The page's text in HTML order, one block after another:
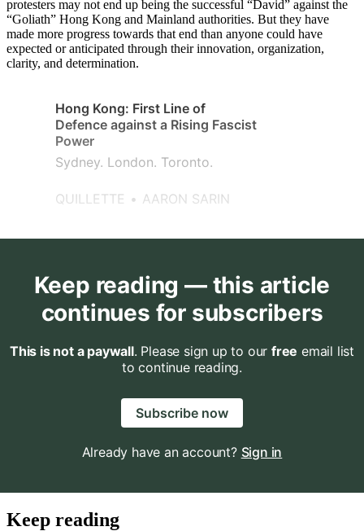
protesters may not end up being the successful “David” against the
“Goliath” Hong Kong and Mainland authorities. But they have
made more progress towards that end than anyone could have
expected or anticipated through their innovation, organization,
clarity, and determination.
Hong Kong: First Line of
Defence against a Rising Fascist
Power
Sydney. London. Toronto.
QUILLETTE AARON SARIN
Keep reading — this article
continues for subscribers
This is not a paywall. Please sign up to our free email list
to continue reading.
Subscribe now
Already have an account? Sign in
Keep reading